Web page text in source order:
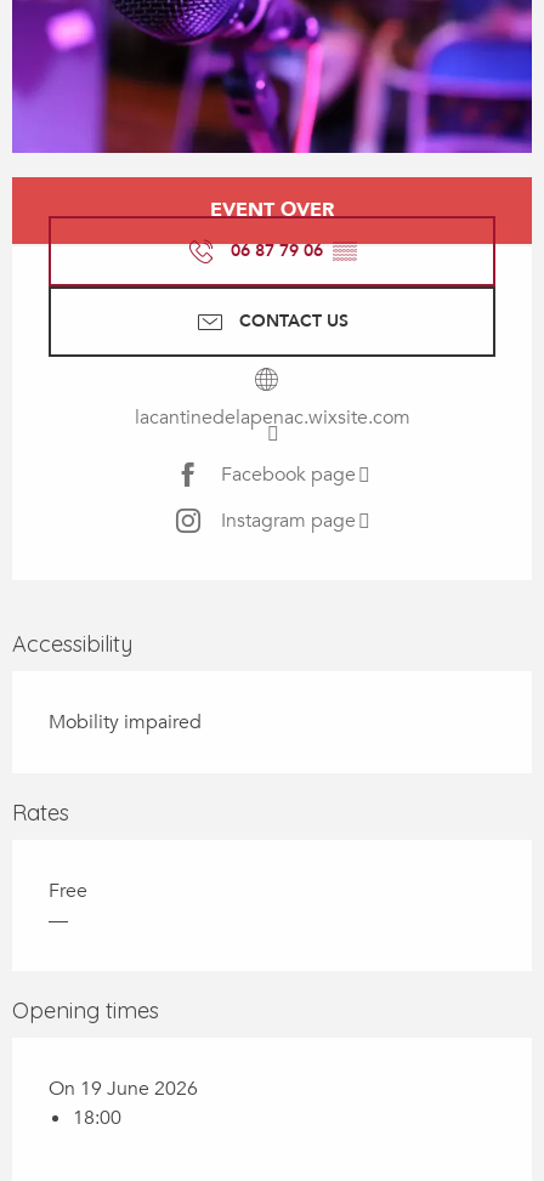
Opening hours & contact details
EVENT OVER
06 87 79 06▒▒
CONTACT US
lacantinedelapenac.wixsite.com
Facebook page
Instagram page
Accessibility
Mobility impaired
Rates
Free
—
Opening times
On 19 June 2026
18:00